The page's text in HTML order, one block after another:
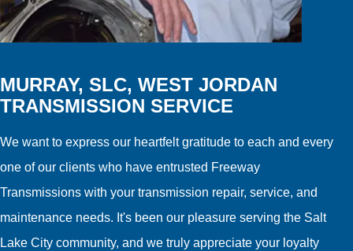
MURRAY, SLC, WEST JORDAN
TRANSMISSION SERVICE
We want to express our heartfelt gratitude to each and every
one of our clients who have entrusted Freeway
Transmissions with your transmission repair, service, and
maintenance needs. It's been our pleasure serving the Salt
Lake City community, and we truly appreciate your loyalty